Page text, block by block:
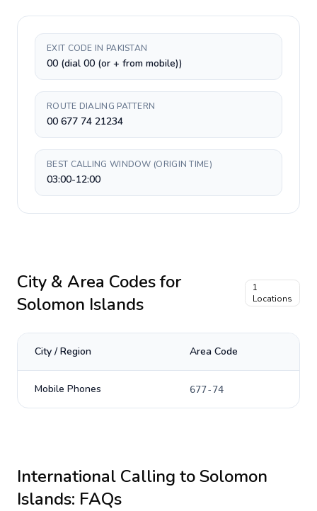
EXIT CODE IN PAKISTAN
00 (dial 00 (or + from mobile))
ROUTE DIALING PATTERN
00 677 74 21234
BEST CALLING WINDOW (ORIGIN TIME)
03:00-12:00
City & Area Codes for
Solomon Islands
1
Locations
City / Region Area Code
Mobile Phones 677-74
International Calling toSolomon
Islands: FAQs